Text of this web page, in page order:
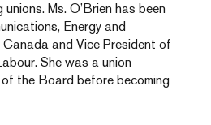
Ms. O’Brien has been
Energy and
and Vice President of
She was a union
the Board before becoming